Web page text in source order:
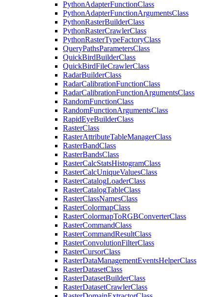
PythonAdapterFunctionClass
PythonAdapterFunctionArgumentsClass
PythonRasterBuilderClass
PythonRasterCrawlerClass
PythonRasterTypeFactoryClass
QueryPathsParametersClass
QuickBirdBuilderClass
QuickBirdFileCrawlerClass
RadarBuilderClass
RadarCalibrationFunctionClass
RadarCalibrationFunctionArgumentsClass
RandomFunctionClass
RandomFunctionArgumentsClass
RapidEyeBuilderClass
RasterClass
RasterAttributeTableManagerClass
RasterBandClass
RasterBandsClass
RasterCalcStatsHistogramClass
RasterCalcUniqueValuesClass
RasterCatalogLoaderClass
RasterCatalogTableClass
RasterClassNamesClass
RasterColormapClass
RasterColormapToRGBConverterClass
RasterCommandClass
RasterCommandResultClass
RasterConvolutionFilterClass
RasterCursorClass
RasterDataManagementEventsHelperClass
RasterDatasetClass
RasterDatasetBuilderClass
RasterDatasetCrawlerClass